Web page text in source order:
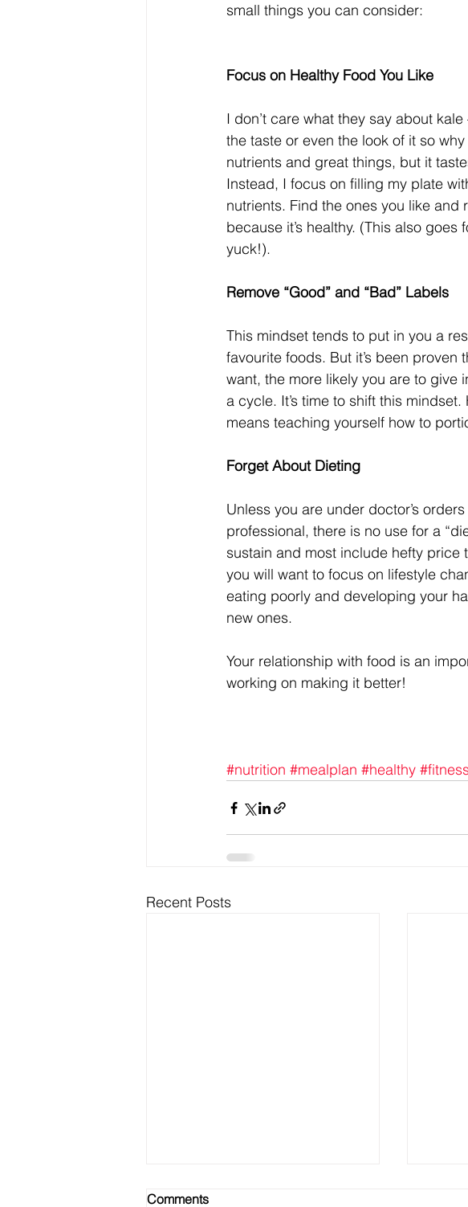
small things you can consider:
Focus on Healthy Food You Like
I don’t care what they say about
the taste or even the look of it so
nutrients and great things, but it
Instead, I focus on filling my plate
nutrients. Find the ones you like and
because it’s healthy. (This also
yuck!).
Remove “Good” and “Bad” Labels
This mindset tends to put in you a
favourite foods. But it’s been
want, the more likely you are to give
a cycle. It’s time to shift this
means teaching yourself how to
Forget About Dieting
Unless you are under doctor’s
professional, there is no use for a
sustain and most include hefty
you will want to focus on lifestyle
eating poorly and developing your
new ones.
Your relationship with food is an
working on making it better!
#nutrition #mealplan #healthy
Recent Posts
Comments